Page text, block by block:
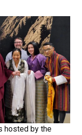
hosted by the